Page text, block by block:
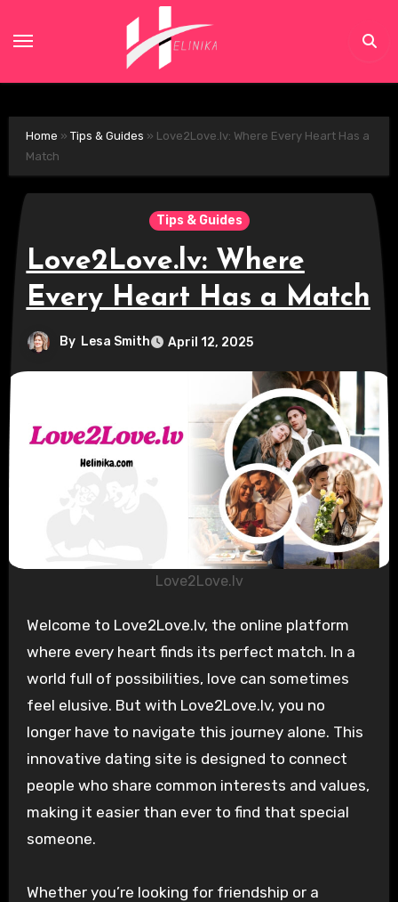
Home » Tips & Guides » Love2Love.lv: Where Every Heart Has a
Match
Tips & Guides
Love2Love.lv: Where
Every Heart Has a Match
By Lesa Smith April 12, 2025
Love2Love.lv
Welcome to Love2Love.lv, the online platform
where every heart finds its perfect match. In a
world full of possibilities, love can sometimes
feel elusive. But with Love2Love.lv, you no
longer have to navigate this journey alone. This
innovative dating site is designed to connect
people who share common interests and values,
making it easier than ever to find that special
someone.
Whether you’re looking for friendship or a